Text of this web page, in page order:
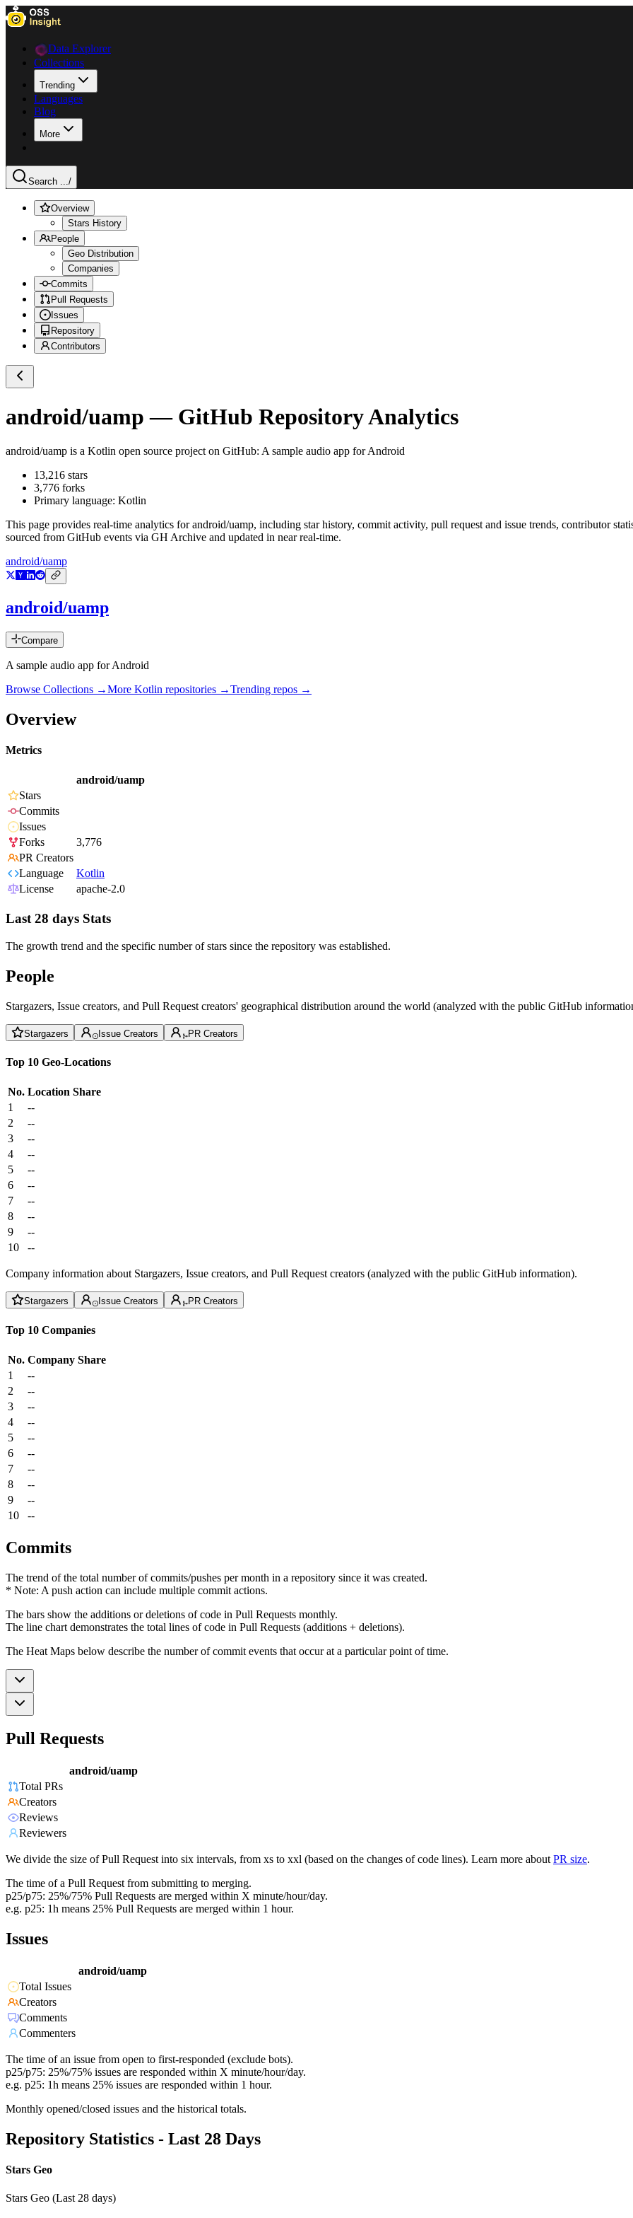
Data Explorer
Collections
Trending
Languages
Blog
More
Search .../
Overview
Stars History
People
Geo Distribution
Companies
Commits
Pull Requests
Issues
Repository
Contributors
android/uamp — GitHub Repository Analytics
android/uamp is a Kotlin open source project on GitHub: A sample audio app for Android
13,216 stars
3,776 forks
Primary language: Kotlin
This page provides real-time analytics forandroid/uamp, including star history, commit activity, pull request and issue trends, contributor
sourced from GitHub events via GH Archive and updated in near real-time.
android/uamp
android/uamp
Compare
A sample audio app for Android
Browse Collections →More Kotlin repositories →Trending repos →
Overview
Metrics
android/uamp
Stars
Commits
Issues
Forks
3,776
PR Creators
Language
Kotlin
License
apache-2.0
Last 28 days Stats
The growth trend and the specific number of stars since the repository was established.
People
Stargazers, Issue creators, and Pull Request creators' geographical distribution around the world (analyzed with the public GitHub
Stargazers Issue Creators PR Creators
Top 10 Geo-Locations
No. Location Share
1
--
2
--
3
--
4
--
5
--
6
--
7
--
8
--
9
--
10
--
Company information about Stargazers, Issue creators, and Pull Request creators (analyzed with the public GitHub information).
Stargazers Issue Creators PR Creators
Top 10 Companies
No. Company Share
1
--
2
--
3
--
4
--
5
--
6
--
7
--
8
--
9
--
10
--
Commits
The trend of the total number of commits/pushes per month in a repository since it was created.
* Note: A push action can include multiple commit actions.
The bars show the additions or deletions of code in Pull Requests monthly.
The line chart demonstrates the total lines of code in Pull Requests (additions + deletions).
The Heat Maps below describe the number of commit events that occur at a particular point of time.
Pull Requests
android/uamp
Total PRs
Creators
Reviews
Reviewers
We divide the size of Pull Request into six intervals, from xs to xxl (based on the changes of code lines). Learn more about PR size.
The time of a Pull Request from submitting to merging.
p25/p75: 25%/75% Pull Requests are merged within X minute/hour/day.
e.g. p25: 1h means 25% Pull Requests are merged within 1 hour.
Issues
android/uamp
Total Issues
Creators
Comments
Commenters
The time of an issue from open to first-responded (exclude bots).
p25/p75: 25%/75% issues are responded within X minute/hour/day.
e.g. p25: 1h means 25% issues are responded within 1 hour.
Monthly opened/closed issues and the historical totals.
Repository Statistics - Last 28 Days
Stars Geo
Stars Geo (Last 28 days)